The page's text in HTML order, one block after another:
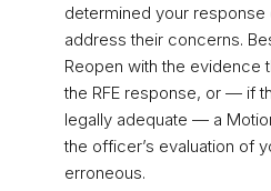
determined your response
address their concerns.
Reopen with the evidence
the RFE response, or — if
legally adequate — a
the officer’s evaluation of
erroneous.